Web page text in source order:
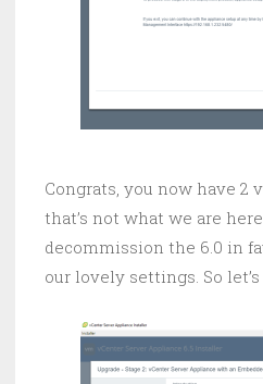
Congrats, you now have 2
that’s not what we are
decommission the 6.0 in
our lovely settings. So